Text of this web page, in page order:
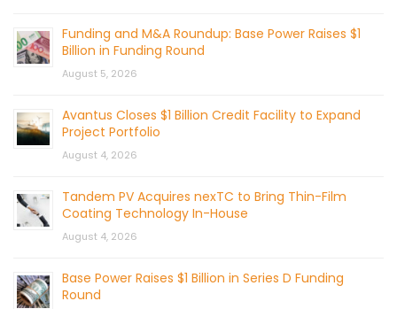
Funding and M&A Roundup: Base Power Raises $1
Billion in Funding Round
August 5, 2026
Avantus Closes $1 Billion Credit Facility to Expand
Project Portfolio
August 4, 2026
Tandem PV Acquires nexTC to Bring Thin-Film
Coating Technology In-House
August 4, 2026
Base Power Raises $1 Billion in Series D Funding
Round